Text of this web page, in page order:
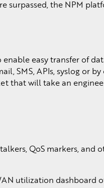
surpassed, the NPM
easy transfer of
SMS, APIs, syslog or
that will take an
QoS markers, and
utilization dashboard